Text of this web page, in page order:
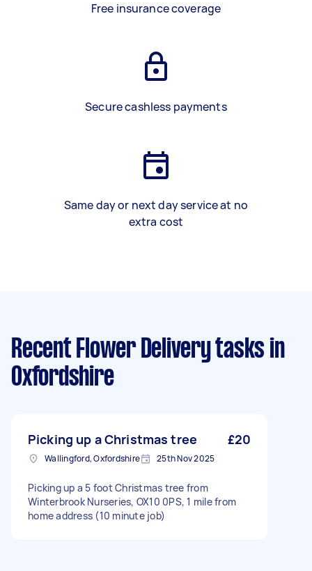
Free insurance coverage
Secure cashless payments
Same day or next day service at no
extra cost
Recent Flower Delivery tasks in
Oxfordshire
Picking up a Christmas tree £20
Wallingford, Oxfordshire 25th Nov 2025
Picking up a 5 foot Christmas tree from
Winterbrook Nurseries, OX10 0PS, 1 mile from
home address (10 minute job)